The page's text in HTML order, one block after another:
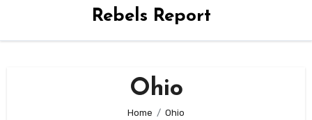
Rebels Report
Ohio
Home Ohio